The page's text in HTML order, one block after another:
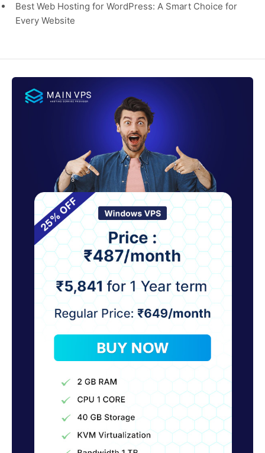
Best Web Hosting for WordPress: A Smart Choice for
Every Website